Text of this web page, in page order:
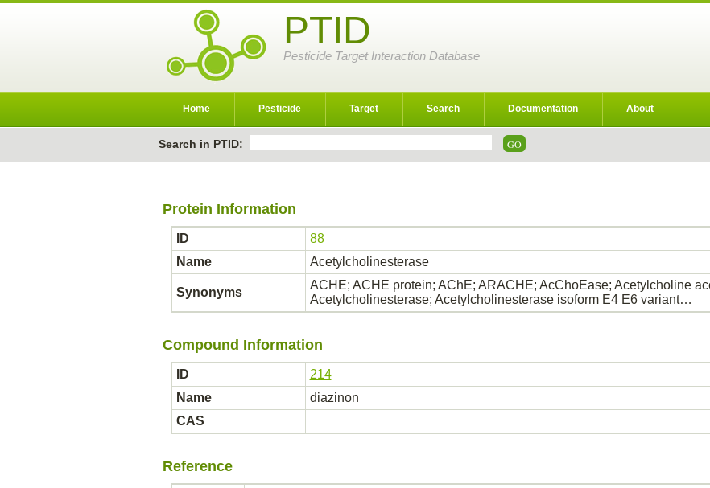
PTID
Pesticide Target Interaction Database
Home Pesticide Target Search Documentation About
Search in PTID:
Protein Information
ID
88
Name
Acetylcholinesterase
Synonyms
ACHE; ACHE protein; AChE; ARACHE; AcChoEase; Acetylcholine
Acetylcholinesterase; Acetylcholinesterase isoform E4 E6 variant…
Compound Information
ID
214
Name
diazinon
CAS
Reference